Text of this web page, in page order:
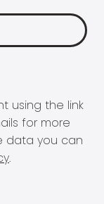
using the link
for more
data you can
.